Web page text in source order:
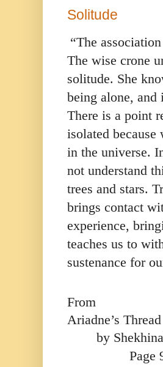
Solitude
“The
The wise crone
solitude. She
being alone, and
There is a point
isolated
in the universe.
not understand
trees and stars.
brings contact
experience,
teaches us to
sustenance for
From
Ariadne’s Thread
by
Page